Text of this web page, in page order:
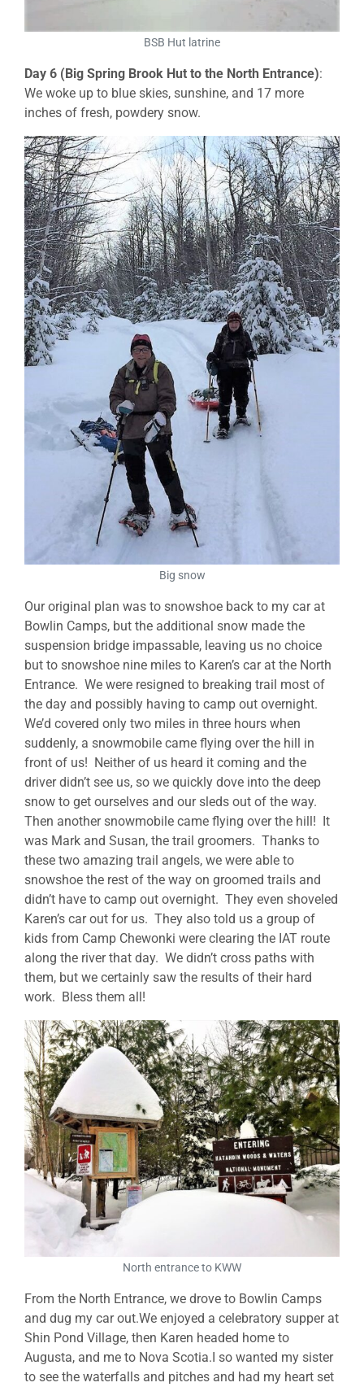
BSB Hut latrine
Day 6 (Big Spring Brook Hut to the North Entrance):
We woke up to blue skies, sunshine, and 17 more
inches of fresh, powdery snow.
Big snow
Our original plan was to snowshoe back to my car at
Bowlin Camps, but the additional snow made the
suspension bridge impassable, leaving us no choice
but to snowshoe nine miles to Karen’s car at the North
Entrance. We were resigned to breaking trail most of
the day and possibly having to camp out overnight.
We’d covered only two miles in three hours when
suddenly, a snowmobile came flying over the hill in
front of us! Neither of us heard it coming and the
driver didn’t see us, so we quickly dove into the deep
snow to get ourselves and our sleds out of the way.
Then another snowmobile came flying over the hill! It
was Mark and Susan, the trail groomers. Thanks to
these two amazing trail angels, we were able to
snowshoe the rest of the way on groomed trails and
didn’t have to camp out overnight. They even shoveled
Karen’s car out for us. They also told us a group of
kids from Camp Chewonki were clearing the IAT route
along the river that day. We didn’t cross paths with
them, but we certainly saw the results of their hard
work. Bless them all!
North entrance to KWW
From the North Entrance, we drove to Bowlin Camps
and dug my car out.We enjoyed a celebratory supper at
Shin Pond Village, then Karen headed home to
Augusta, and me to Nova Scotia.I so wanted my sister
to see the waterfalls and pitches and had my heart set